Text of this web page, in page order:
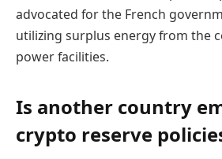
advocated for the French
utilizing surplus energy from the
power facilities.
Is another country
crypto reserve